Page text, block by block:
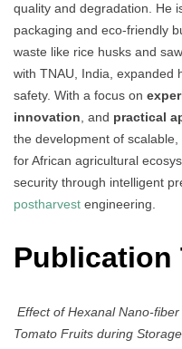
quality and degradation. He
packaging and eco-friendly
waste like rice husks and
with TNAU, India, expanded
safety. With a focus on
innovation, and practical
the development of
for African agricultural
security through intelligent
postharvest engineering.
Publication
Effect of Hexanal Nano-
Tomato Fruits during Storage